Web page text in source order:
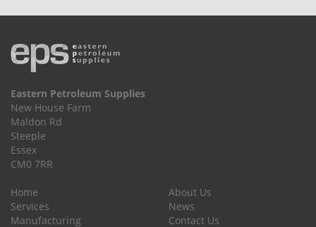
Eastern Petroleum Supplies
New House Farm
Maldon Rd
Steeple
Essex
CM0 7RR
Home
Services
Manufacturing
About Us
News
Contact Us